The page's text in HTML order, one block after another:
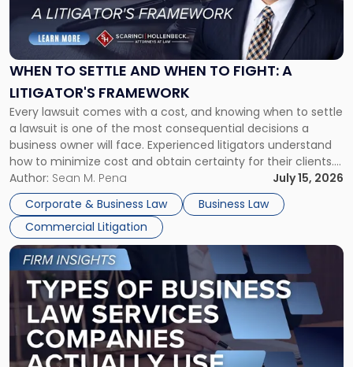
WHEN TO SETTLE AND WHEN TO FIGHT: A
LITIGATOR'S FRAMEWORK
Every lawsuit comes with a cost, and knowing when to settle
a lawsuit is one of the most consequential decisions a
business owner will face. Experienced litigators understand
how to minimize cost and obtain certainty for their clients.
For many business owners, the decision is viewed almost
entirely through a financial lens: What will it cost […]
Author: Sean M. Pena
July 15, 2026
Corporate & Business Law
Business Law
Commercial Litigation
Settle
and
When
Fight:
A
Litigator's
Framework"
Link
to
post
with
title
-
"Types